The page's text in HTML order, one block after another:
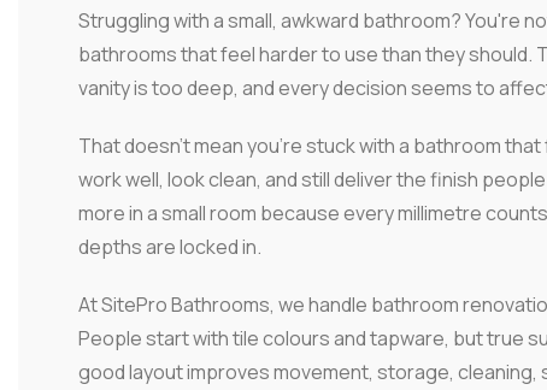
Struggling with a small, awkward bathroom? You're
bathrooms that feel harder to use than they should.
vanity is too deep, and every decision seems to
That doesn't mean you're stuck with a bathroom
work well, look clean, and still deliver the finish
more in a small room because every millimetre
depths are locked in.
At SitePro Bathrooms, we handle bathroom
People start with tile colours and tapware, but true
good layout improves movement, storage,